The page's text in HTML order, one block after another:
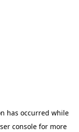
has occurred while
console for more